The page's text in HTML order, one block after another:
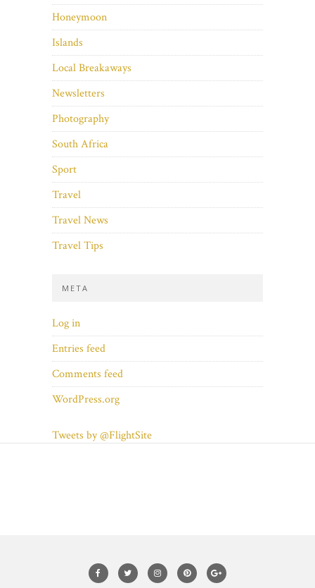
Honeymoon
Islands
Local Breakaways
Newsletters
Photography
South Africa
Sport
Travel
Travel News
Travel Tips
META
Log in
Entries feed
Comments feed
WordPress.org
Tweets by @FlightSite